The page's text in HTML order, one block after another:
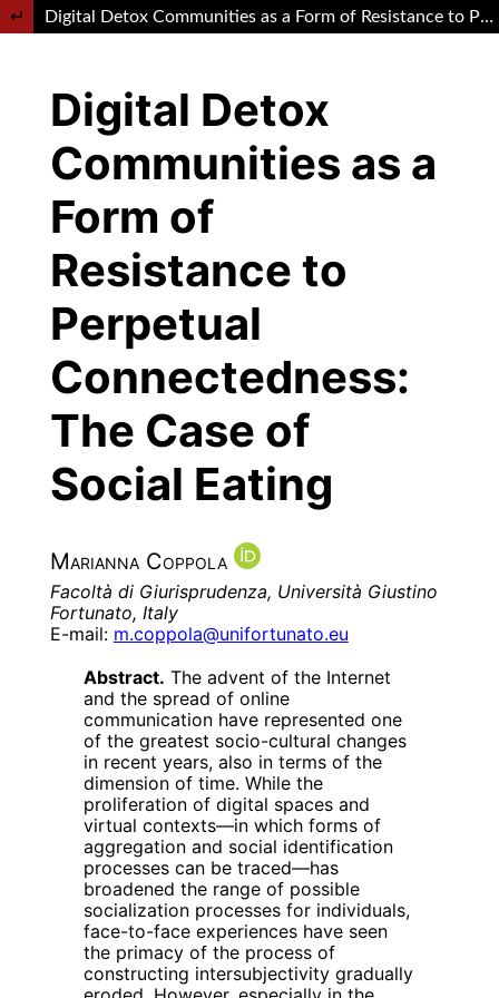
Return to Article Details Digital Detox Communities as a Form of Resistance to Perpetual Connectedness: The Case of Social Eating